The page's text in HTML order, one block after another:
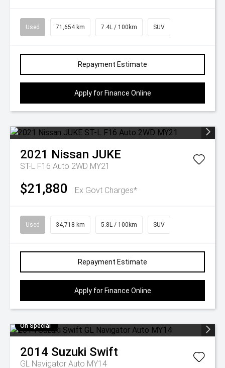
Used 71,654 km 7.4L / 100km SUV
Repayment Estimate
Apply for Finance Online
2021 Nissan JUKE
ST-L F16 Auto 2WD MY21
$21,880 Ex Govt Charges*
Used 34,718 km 5.8L / 100km SUV
Repayment Estimate
Apply for Finance Online
On Special
2014 Suzuki Swift
GL Navigator Auto MY14